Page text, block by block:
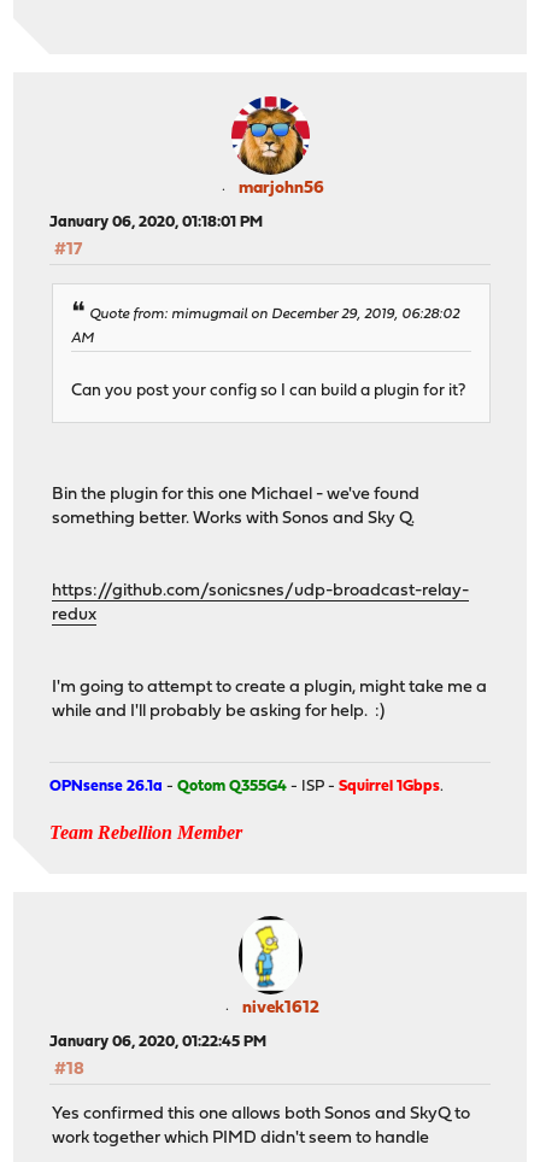
marjohn56
January 06, 2020, 01:18:01 PM
#17
Quote from: mimugmail on December 29, 2019, 06:28:02
AM
Can you post your config so I can build a plugin for it?
Bin the plugin for this one Michael - we've found
something better. Works with Sonos and Sky Q.
https://github.com/sonicsnes/udp-broadcast-relay-
redux
I'm going to attempt to create a plugin, might take me a
while and I'll probably be asking for help. :)
OPNsense 26.1a -Qotom Q355G4 - ISP -Squirrel 1Gbps.
Team Rebellion Member
nivek1612
January 06, 2020, 01:22:45 PM
#18
Yes confirmed this one allows both Sonos and SkyQ to
work together which PIMD didn't seem to handle